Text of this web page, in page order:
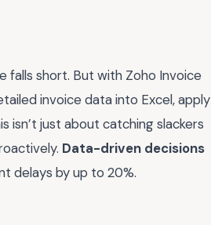
falls short. But with Zoho Invoice
invoice data into Excel, apply
isn’t just about catching slackers
Data-driven decisions
delays by up to 20%.